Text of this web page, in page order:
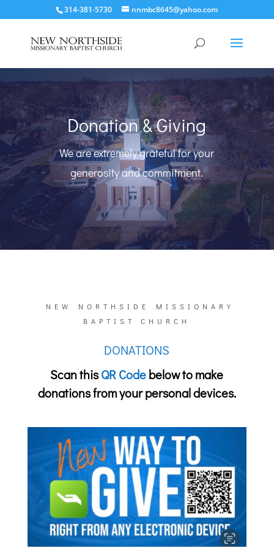
314-381-5730 nnmbc8645@yahoo.com
Donation & Giving
We are extremely grateful for your
generosity and commitment.
NEW NORTHSIDE MISSIONARY
BAPTIST CHURCH
DONATIONS
Scan thisQR Codebelowto make
donations from your personal devices.